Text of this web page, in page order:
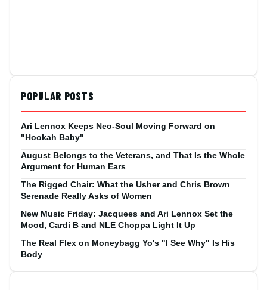
POPULAR POSTS
Ari Lennox Keeps Neo-Soul Moving Forward on
"Hookah Baby"
August Belongs to the Veterans, and That Is the Whole
Argument for Human Ears
The Rigged Chair: What the Usher and Chris Brown
Serenade Really Asks of Women
New Music Friday: Jacquees and Ari Lennox Set the
Mood, Cardi B and NLE Choppa Light It Up
The Real Flex on Moneybagg Yo's "I See Why" Is His
Body